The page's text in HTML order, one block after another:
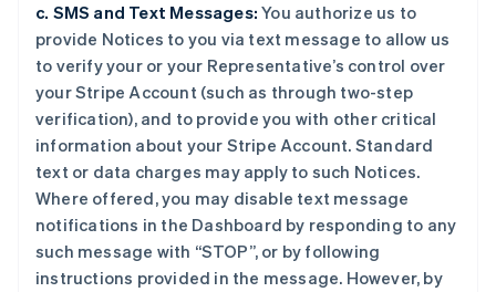
c. SMS and Text Messages: You authorize us to
provide Notices to you via text message to allow us
to verify your or your Representative’s control over
your Stripe Account (such as through two-step
verification), and to provide you with other critical
information about your Stripe Account. Standard
text or data charges may apply to such Notices.
Where offered, you may disable text message
notifications in the Dashboard by responding to any
such message with “STOP”, or by following
instructions provided in the message. However, by